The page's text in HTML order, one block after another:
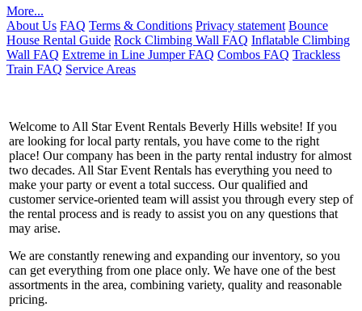
More...
About Us FAQ Terms & Conditions Privacy statement Bounce
House Rental Guide Rock Climbing Wall FAQ Inflatable Climbing
Wall FAQ Extreme in Line Jumper FAQ Combos FAQ Trackless
Train FAQ Service Areas
Welcome to All Star Event Rentals Beverly Hills website! If you
are looking for local party rentals, you have come to the right
place! Our company has been in the party rental industry for almost
two decades. All Star Event Rentals has everything you need to
make your party or event a total success. Our qualified and
customer service-oriented team will assist you through every step of
the rental process and is ready to assist you on any questions that
may arise.
We are constantly renewing and expanding our inventory, so you
can get everything from one place only. We have one of the best
assortments in the area, combining variety, quality and reasonable
pricing.